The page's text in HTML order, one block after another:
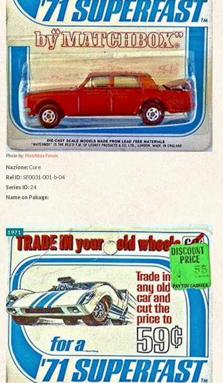
Photo by:Matchbox Forum
Nazione: Core
Rel ID: SF0031-001-b-04
Series ID: 24
Name on Pakage:
1971